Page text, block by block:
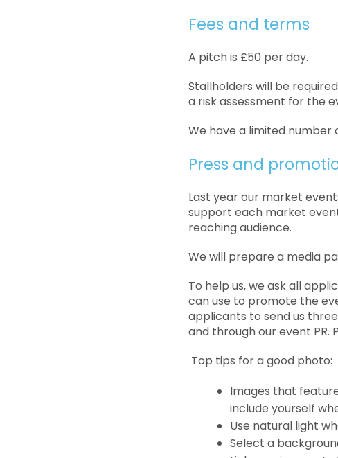
Fees and terms
A pitch is £50 per day.
Stallholders will be
a risk assessment for the
We have a limited
Press and
Last year our market
support each market
reaching audience.
We will prepare a media
To help us, we ask all
can use to promote the
applicants to send us three
and through our event PR.
Top tips for a good photo:
Images that
include yourself
Use natural light
Select a